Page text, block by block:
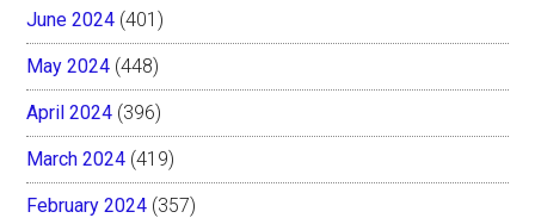
June 2024 (401)
May 2024 (448)
April 2024 (396)
March 2024 (419)
February 2024 (357)